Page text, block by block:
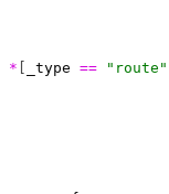
* _type == "route"